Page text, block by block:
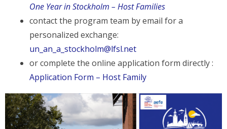
One Year in Stockholm – Host Families
contact the program team by email for a
personalized exchange:
un_an_a_stockholm@lfsl.net
or complete the online application form directly :
Application Form – Host Family